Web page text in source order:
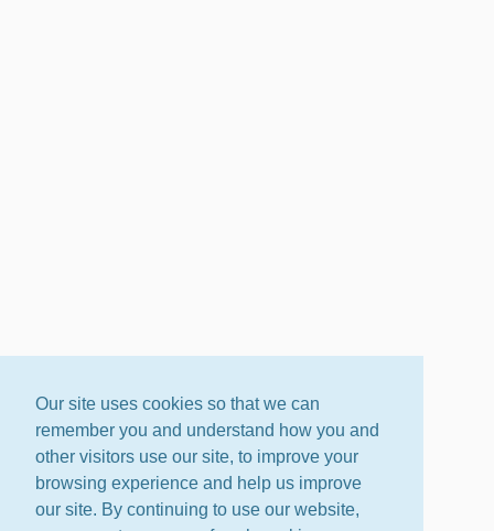
Our site uses cookies so that we can
remember you and understand how you and
other visitors use our site, to improve your
browsing experience and help us improve
our site. By continuing to use our website,